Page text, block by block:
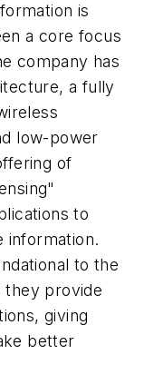
is
a core focus
company has
a fully
low-power
of
to
information.
to the
they provide
giving
better